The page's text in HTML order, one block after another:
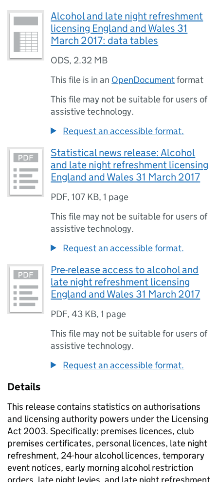
Alcohol and late night refreshment
licensing England and Wales 31
March 2017: data tables
ODS, 2.32 MB
This file is in an OpenDocumentformat
This file may not be suitable for users of
assistive technology.
Request an accessible format.
Statistical news release: Alcohol
and late night refreshment licensing
England and Wales 31 March 2017
PDF,107 KB,1 page
This file may not be suitable for users of
assistive technology.
Request an accessible format.
Pre-release access to alcohol and
late night refreshment licensing
England and Wales 31 March 2017
PDF,43 KB,1 page
This file may not be suitable for users of
assistive technology.
Request an accessible format.
Details
This release contains statistics on authorisations
and licensing authority powers under the Licensing
Act 2003. Specifically: premises licences, club
premises certificates, personal licences, late night
refreshment, 24-hour alcohol licences, temporary
event notices, early morning alcohol restriction